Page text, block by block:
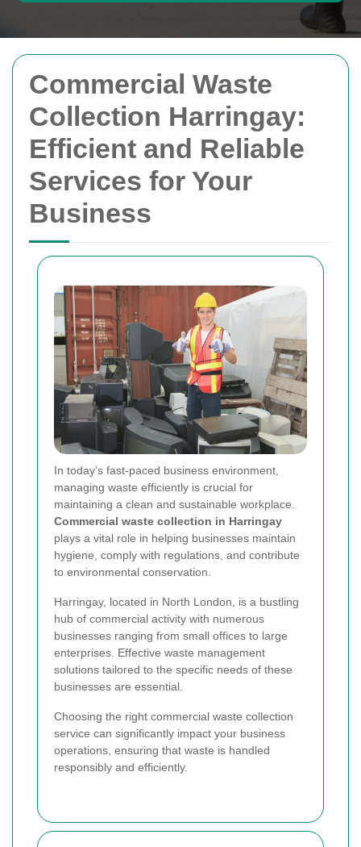
Commercial Waste
Collection Harringay:
Efficient and Reliable
Services for Your
Business
In today’s fast-paced business environment,
managing waste efficiently is crucial for
maintaining a clean and sustainable workplace.
Commercial waste collection in Harringay
plays a vital role in helping businesses maintain
hygiene, comply with regulations, and contribute
to environmental conservation.
Harringay, located in North London, is a bustling
hub of commercial activity with numerous
businesses ranging from small offices to large
enterprises. Effective waste management
solutions tailored to the specific needs of these
businesses are essential.
Choosing the right commercial waste collection
service can significantly impact your business
operations, ensuring that waste is handled
responsibly and efficiently.